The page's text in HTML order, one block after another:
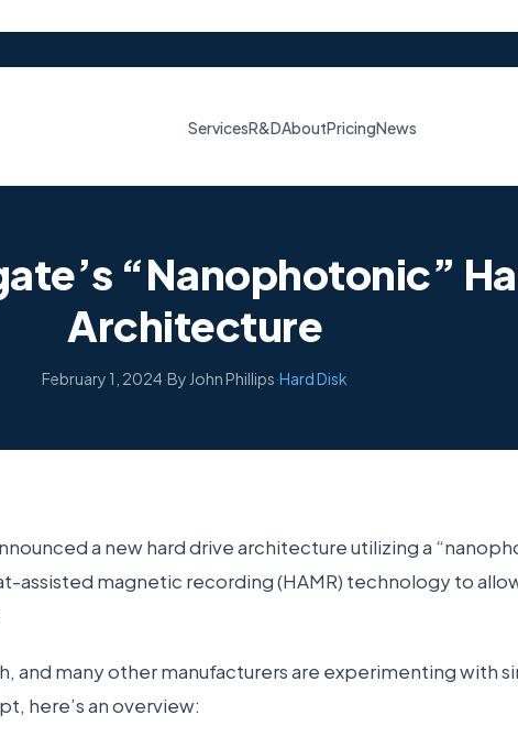
ServicesR&DAboutPricingNews
“Nanophotonic”
Architecture
February 1, 2024·By John Phillips·Hard Disk
a new hard drive architecture utilizing a
assisted magnetic recording (HAMR) technology to
and many other manufacturers are experimenting with
here’s an overview: